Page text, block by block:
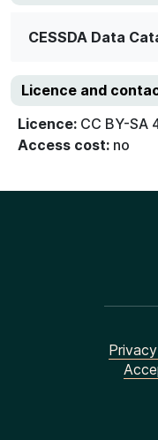
CESSDA Data
Licence and
Licence: CC BY-SA
Access cost: no